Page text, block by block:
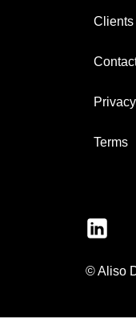
Clients
Privacy
Terms
© Aliso